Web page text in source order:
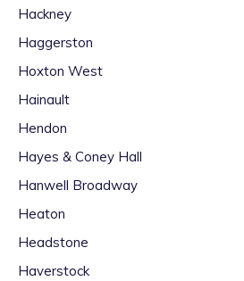
Hackney
Haggerston
Hoxton West
Hainault
Hendon
Hayes & Coney Hall
Hanwell Broadway
Heaton
Headstone
Haverstock